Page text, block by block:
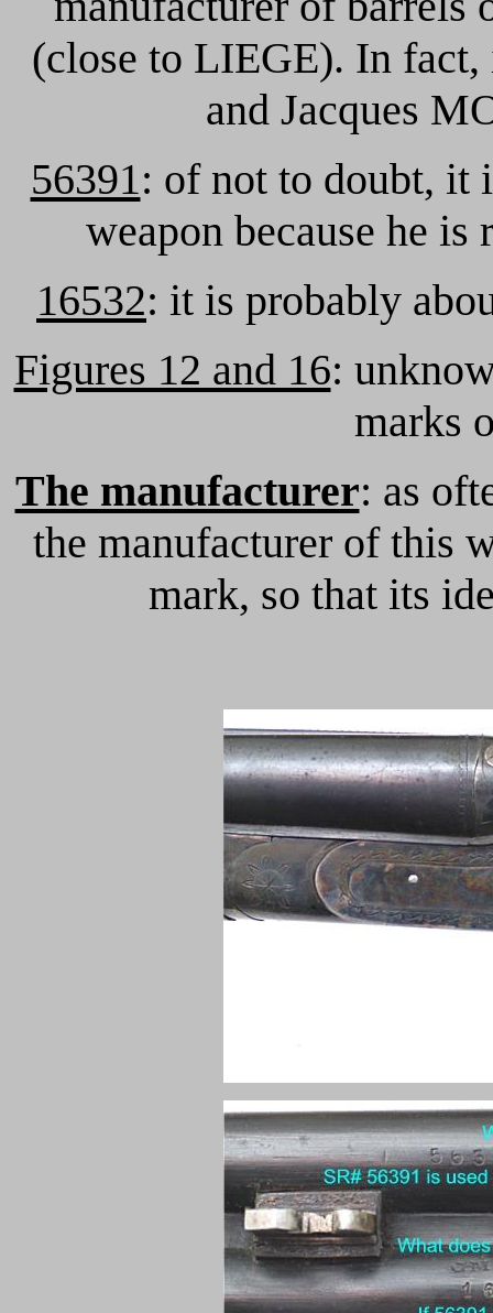
(close to LIEGE). In fact,
and Jacques
56391: of not to doubt, it
weapon because he is
16532: it is probably
Figures 12 and 16:
marks
The manufacturer: as
the manufacturer of this
mark, so that its